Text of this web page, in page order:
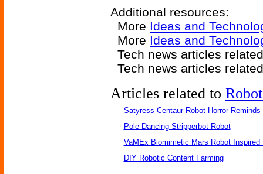
Additional resources:
More Ideas and
More Ideas and
Tech news articles
Tech news articles
Articles related to
Satyress Centaur Robot Horror
Pole-Dancing Stripperbot Robot
VaMEx Biomimetic Mars Robot Inspired
DIY Robotic Content Farming